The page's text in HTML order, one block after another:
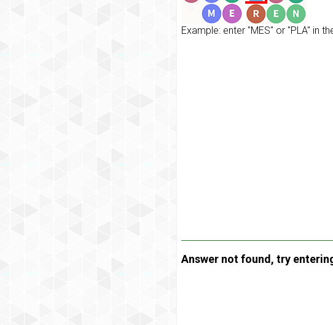
Example: enter "MES" or "PLA" in
Answer not found, try